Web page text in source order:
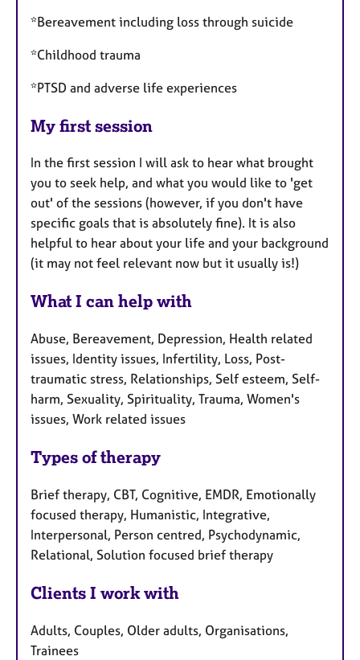
*Bereavement including loss through suicide
*Childhood trauma
*PTSD and adverse life experiences
My first session
In the first session I will ask to hear what brought
you to seek help, and what you would like to 'get
out' of the sessions (however, if you don't have
specific goals that is absolutely fine). It is also
helpful to hear about your life and your background
(it may not feel relevant now but it usually is!)
What I can help with
Abuse, Bereavement, Depression, Health related
issues, Identity issues, Infertility, Loss, Post-
traumatic stress, Relationships, Self esteem, Self-
harm, Sexuality, Spirituality, Trauma, Women's
issues, Work related issues
Types of therapy
Brief therapy, CBT, Cognitive, EMDR, Emotionally
focused therapy, Humanistic, Integrative,
Interpersonal, Person centred, Psychodynamic,
Relational, Solution focused brief therapy
Clients I work with
Adults, Couples, Older adults, Organisations,
Trainees